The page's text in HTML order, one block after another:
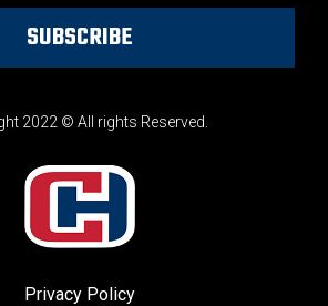
2022 © All rights Reserved.
Privacy Policy
SUBSCRIBE